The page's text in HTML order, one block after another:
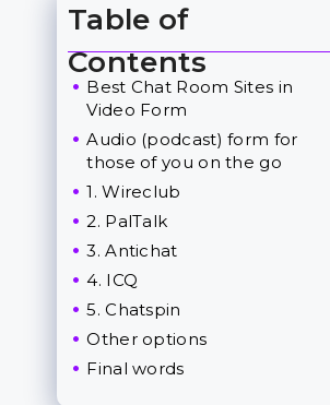
Table of
Contents
Best Chat Room Sites in
Video Form
Audio (podcast) form for
those of you on the go
1. Wireclub
2. PalTalk
3. Antichat
4. ICQ
5. Chatspin
Other options
Final words